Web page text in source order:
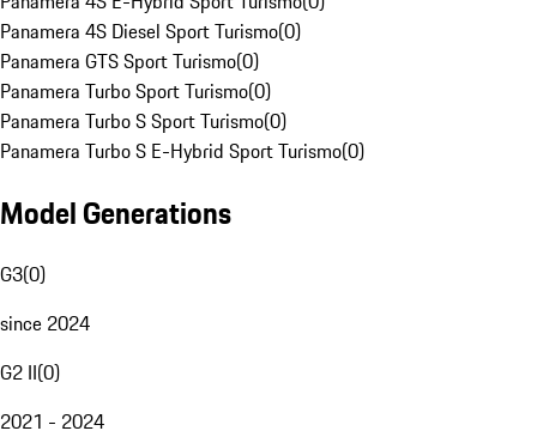
Panamera 4S Diesel Sport Turismo(0)
Panamera GTS Sport Turismo(0)
Panamera Turbo Sport Turismo(0)
Panamera Turbo S Sport Turismo(0)
Panamera Turbo S E-Hybrid Sport Turismo(0)
Model Generations
G3(0)
since 2024
G2 II(0)
2021 - 2024